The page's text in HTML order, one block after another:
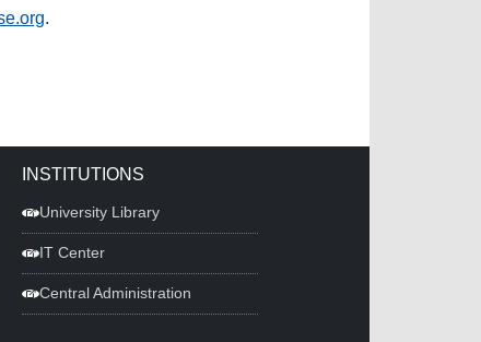
.
INSTITUTIONS
University Library
IT Center
Central Administration